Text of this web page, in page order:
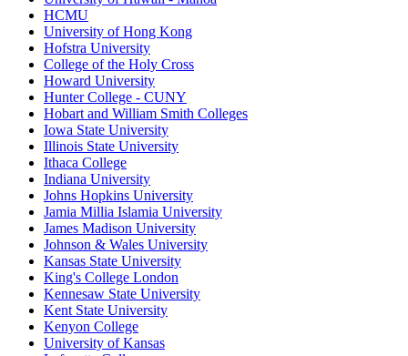
HCMU
University of Hong Kong
Hofstra University
College of the Holy Cross
Howard University
Hunter College - CUNY
Hobart and William Smith Colleges
Iowa State University
Illinois State University
Ithaca College
Indiana University
Johns Hopkins University
Jamia Millia Islamia University
James Madison University
Johnson & Wales University
Kansas State University
King's College London
Kennesaw State University
Kent State University
Kenyon College
University of Kansas